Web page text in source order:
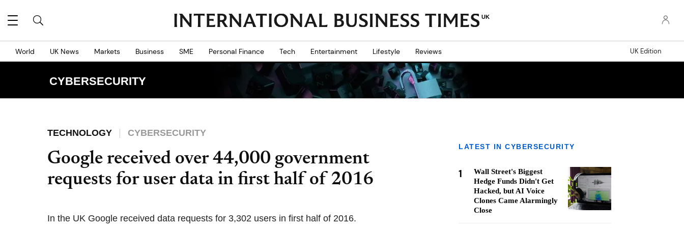
UK
World UK News Markets Business SME Personal Finance Tech Entertainment Lifestyle Reviews UK Edition
CYBERSECURITY
TECHNOLOGY CYBERSECURITY
Google received over 44,000 government
requests for user data in first half of 2016
In the UK Google received data requests for 3,302 users in first half of 2016.
LATEST IN CYBERSECURITY
1
Wall Street's Biggest
Hedge Funds Didn't Get
Hacked, but AI Voice
Clones Came Alarmingly
Close